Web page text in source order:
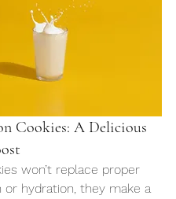
Cookies: A Delicious
won’t replace proper
or hydration, they make a